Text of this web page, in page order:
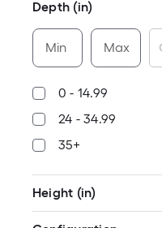
Depth (in)
Min Max
0 - 14.99
24 - 34.99
35+
Height (in)